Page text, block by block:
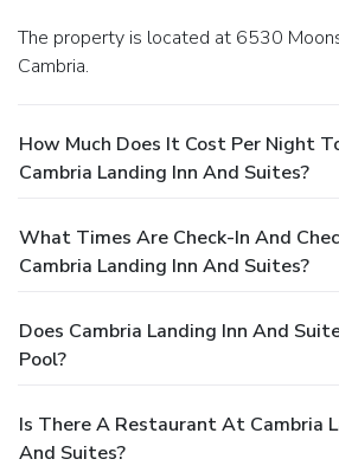
The property is located at 6530 Moonstone Beach Drive in
Cambria.
How Much Does It Cost Per Night
Cambria Landing Inn And Suites?
What Times Are Check-In And
Cambria Landing Inn And Suites?
Does Cambria Landing Inn And
Pool?
Is There A Restaurant At Cambria
And Suites?